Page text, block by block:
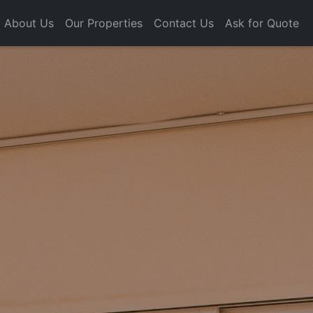
About Us Our Properties Contact Us Ask for Quote